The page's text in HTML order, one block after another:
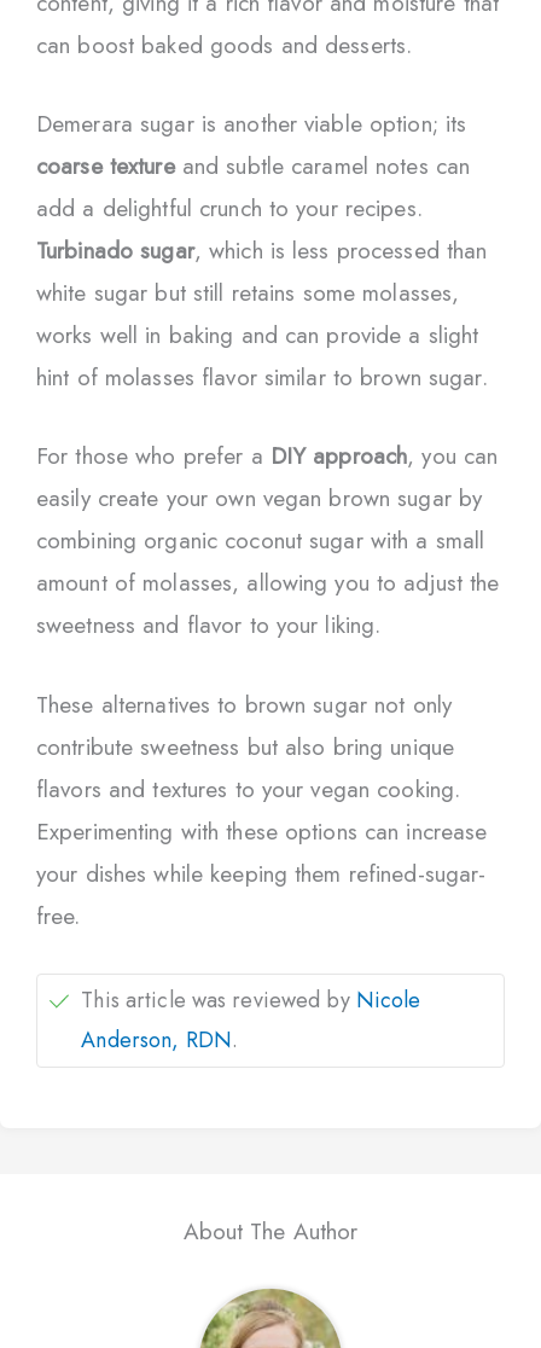
can boost baked goods and desserts.
Demerara sugar is another viable option; its
coarse textureand subtle caramel notes can
add a delightful crunch to your recipes.
Turbinado sugar, which is less processed than
white sugar but still retains some molasses,
works well in baking and can provide a slight
hint of molasses flavor similar to brown sugar.
For those who prefer a DIY approach, you can
easily create your own vegan brown sugar by
combining organic coconut sugar with a small
amount of molasses, allowing you to adjust the
sweetness and flavor to your liking.
These alternatives to brown sugar not only
contribute sweetness but also bring unique
flavors and textures to your vegan cooking.
Experimenting with these options can increase
your dishes while keeping them refined-sugar-
free.
This article was reviewed by Nicole
Anderson, RDN.
About The Author